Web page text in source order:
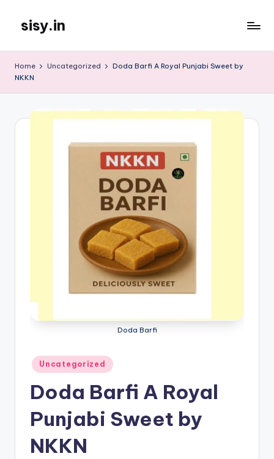
content
sisy.in
Home Uncategorized
Doda Barfi A Royal Punjabi Sweet by
NKKN
Doda Barfi
Posted
in
Uncategorized
Doda Barfi A Royal
Punjabi Sweet by
NKKN